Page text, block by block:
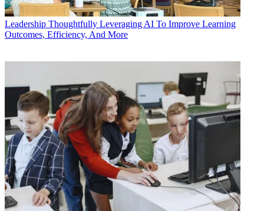
Leadership Thoughtfully Leveraging AI To Improve Learning
Outcomes, Efficiency, And More